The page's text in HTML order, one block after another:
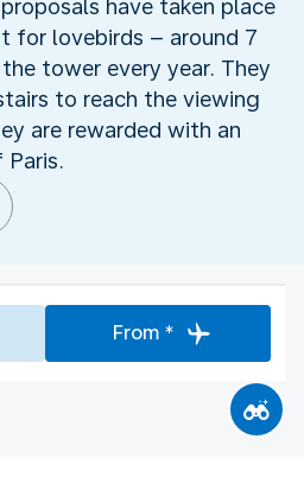
have taken place
for lovebirds – around 7
tower every year. They
to reach the viewing
are rewarded with an
Paris.
From *